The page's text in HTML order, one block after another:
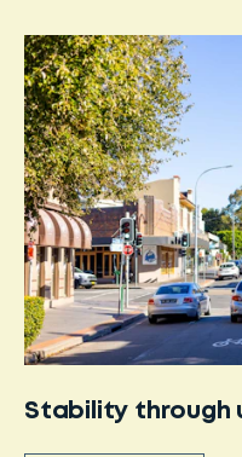
Stability through